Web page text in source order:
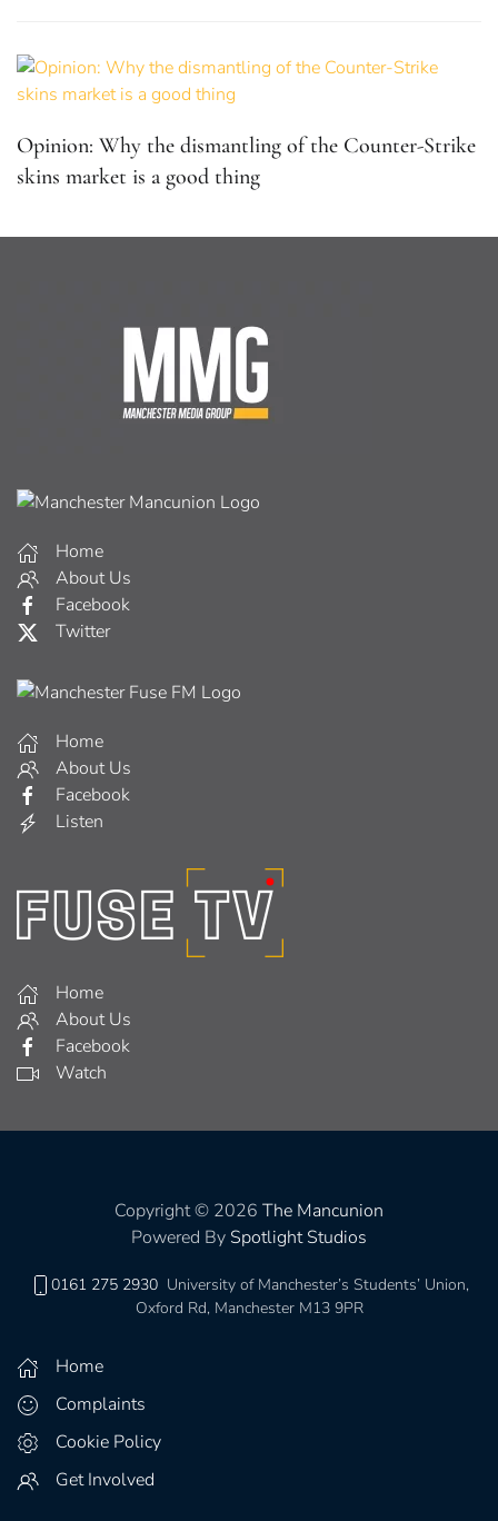
Opinion: Why the dismantling of the Counter-Strike
skins market is a good thing
Home
About Us
Facebook
Twitter
Home
About Us
Facebook
Listen
Home
About Us
Facebook
Watch
Copyright © 2026 The Mancunion
Powered By Spotlight Studios
0161 275 2930 University of Manchester’s Students’ Union,
Oxford Rd, Manchester M13 9PR
Home
Complaints
Cookie Policy
Get Involved